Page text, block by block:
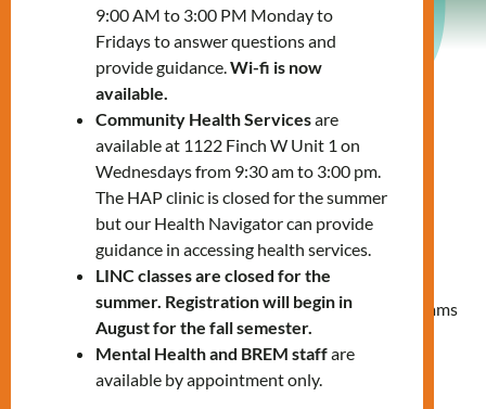
Service Agreement
Every time you access our services (in-
following rights and responsibilities:
Be treated with dignity and respect.
Learn about MNLC’s Privacy and
Confidentiality statement.
Receive accurate information on available programs
and services.
Access eligible programs and services that meet
your needs.
9:00 AM to 3:00 PM Monday to
Fridays to answer questions and
provide guidance.Wi-fi is now
available.
Community Health Servicesare
available at 1122 Finch W Unit 1 on
Wednesdays from 9:30 am to 3:00 pm.
The HAP clinic is closed for the summer
but our Health Navigator can provide
guidance in accessing health services.
LINC classes are closed for the
summer. Registration will begin in
August for the fall semester.
Mental Health and BREM staffare
available by appointment only.